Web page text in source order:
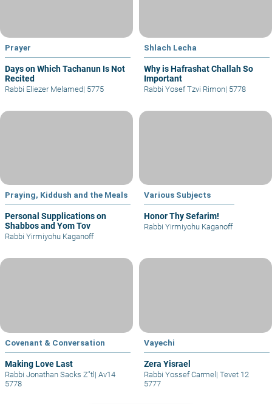
Prayer
Days on Which Tachanun Is Not
Recited
Rabbi Eliezer Melamed| 5775
Shlach Lecha
Why is Hafrashat Challah So
Important
Rabbi Yosef Tzvi Rimon| 5778
Praying, Kiddush and the Meals
Personal Supplications on
Shabbos and Yom Tov
Rabbi Yirmiyohu Kaganoff
Various Subjects
Honor Thy Sefarim!
Rabbi Yirmiyohu Kaganoff
Covenant & Conversation
Making Love Last
Rabbi Jonathan Sacks Z"tl | Av14
5778
Vayechi
Zera Yisrael
Rabbi Yossef Carmel | Tevet 12
5777